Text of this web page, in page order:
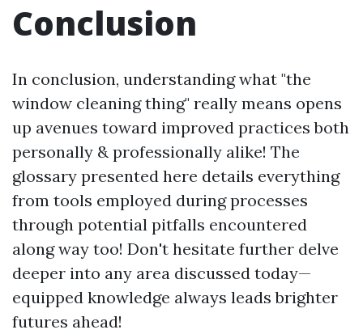
Conclusion
In conclusion, understanding what "the
window cleaning thing" really means opens
up avenues toward improved practices both
personally & professionally alike! The
glossary presented here details everything
from tools employed during processes
through potential pitfalls encountered
along way too! Don't hesitate further delve
deeper into any area discussed today—
equipped knowledge always leads brighter
futures ahead!